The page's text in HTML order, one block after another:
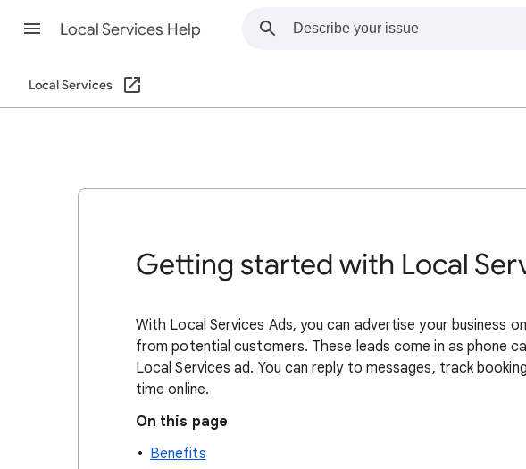
Local Services Help
Local Services
Getting started with Local
With Local Services Ads, you can advertise your business
from potential customers. These leads come in as phone
Local Services ad. You can reply to messages, track
time online.
On this page
Benefits